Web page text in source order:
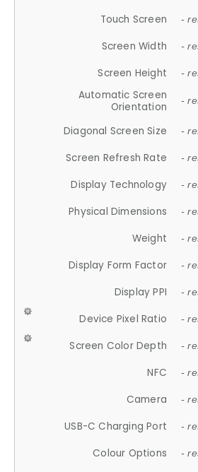
Touch Screen -
Screen Width -
Screen Height -
Automatic Screen
Orientation
-
Diagonal Screen Size -
Screen Refresh Rate -
Display Technology -
Physical Dimensions -
Weight -
Display Form Factor -
Display PPI -
Device Pixel Ratio -
Screen Color Depth -
NFC -
Camera -
USB-C Charging Port -
Colour Options -